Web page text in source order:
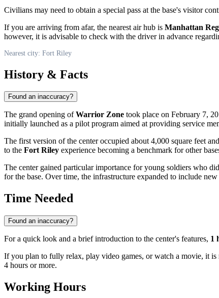
Civilians may need to obtain a special pass at the base's visitor
If you are arriving from afar, the nearest air hub is Manhattan
however, it is advisable to check with the driver in advance
Nearest city: Fort Riley
History & Facts
Found an inaccuracy?
The grand opening ofWarrior Zone took place on February 7,
initially launched as a pilot program aimed at providing service
The first version of the center occupied about 4,000 square feet
to the Fort Riley experience becoming a benchmark for other
The center gained particular importance for young soldiers who
for the base. Over time, the infrastructure expanded to include
Time Needed
Found an inaccuracy?
For a quick look and a brief introduction to the center's features, 1
If you plan to fully relax, play video games, or watch a movie, it is
4 hours or more.
Working Hours